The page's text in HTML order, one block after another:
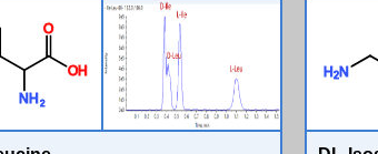
OH
O
N H 2
N
H2